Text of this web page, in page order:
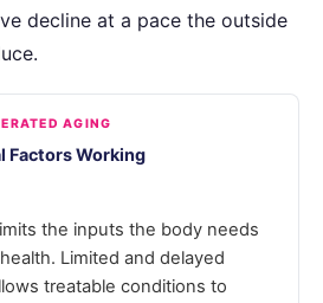
decline at a pace the outside
AGING
Factors Working
the inputs the body needs
Limited and delayed
treatable conditions to